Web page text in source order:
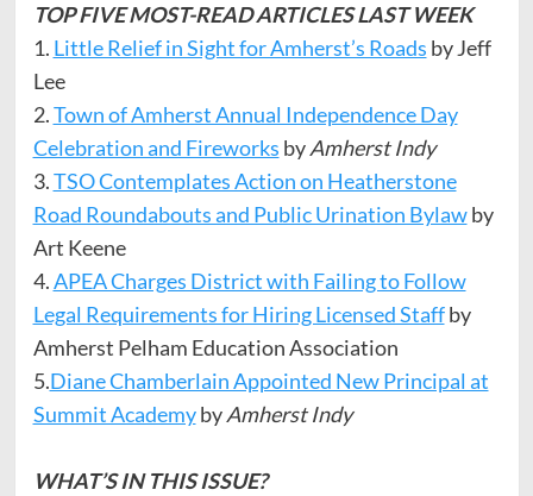
TOP FIVE MOST-READ ARTICLES LAST WEEK
1. Little Relief in Sight for Amherst’s Roads by Jeff
Lee
2.Town of Amherst Annual Independence Day
Celebration and Fireworks byAmherst Indy
3.TSO Contemplates Action on Heatherstone
Road Roundabouts and Public Urination Bylawby
Art Keene
4.APEA Charges District with Failing to Follow
Legal Requirements for Hiring Licensed Staffby
Amherst Pelham Education Association
5.Diane Chamberlain Appointed New Principal at
Summit AcademybyAmherst Indy
WHAT’S IN THIS ISSUE?